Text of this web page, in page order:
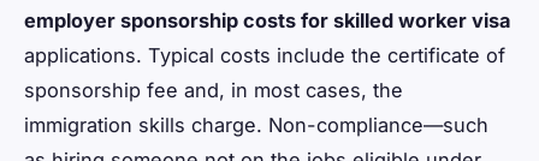
employer sponsorship costs for skilled worker visa
applications. Typical costs include the certificate of
sponsorship fee and, in most cases, the
immigration skills charge. Non-compliance—such